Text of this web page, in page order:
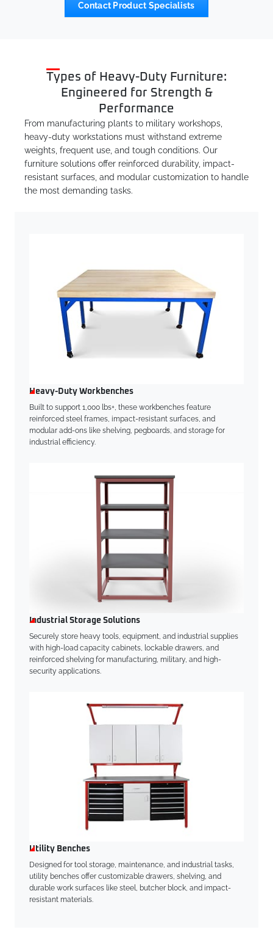
Contact Product Specialists
Types of Heavy-Duty Furniture:
Engineered for Strength &
Performance
From manufacturing plants to military workshops,
heavy-duty workstations must withstand extreme
weights, frequent use, and tough conditions. Our
furniture solutions offer reinforced durability, impact-
resistant surfaces, and modular customization to handle
the most demanding tasks.
Heavy-Duty Workbenches
Built to support 1,000 lbs+, these workbenches feature
reinforced steel frames, impact-resistant surfaces, and
modular add-ons like shelving, pegboards, and storage for
industrial efficiency.
Industrial Storage Solutions
Securely store heavy tools, equipment, and industrial supplies
with high-load capacity cabinets, lockable drawers, and
reinforced shelving for manufacturing, military, and high-
security applications.
Utility Benches
Designed for tool storage, maintenance, and industrial tasks,
utility benches offer customizable drawers, shelving, and
durable work surfaces like steel, butcher block, and impact-
resistant materials.